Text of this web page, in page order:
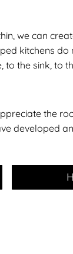
we can
kitchens do
the sink, to
the
developed